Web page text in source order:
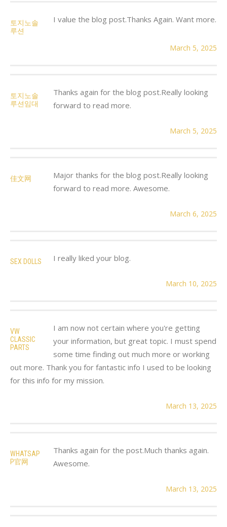
토지노솔
루션
I value the blog post.Thanks Again. Want more.
March 5, 2025
토지노솔
루션임대
Thanks again for the blog post.Really looking
forward to read more.
March 5, 2025
佳文网
Major thanks for the blog post.Really looking
forward to read more. Awesome.
March 6, 2025
SEX DOLLS I really liked your blog.
March 10, 2025
VW
CLASSIC
PARTS
I am now not certain where you're getting
your information, but great topic. I must spend
some time finding out much more or working
out more. Thank you for fantastic info I used to be looking
for this info for my mission.
March 13, 2025
WHATSAP
P官网
Thanks again for the post.Much thanks again.
Awesome.
March 13, 2025